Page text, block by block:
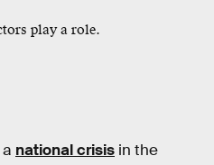
play a role.
national crisis in the